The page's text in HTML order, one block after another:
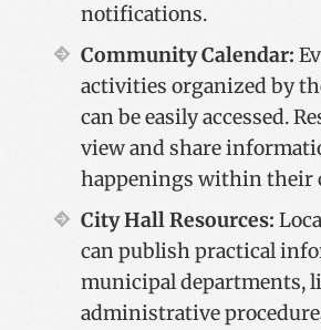
notifications.
Community Calendar:
activities organized by
can be easily accessed.
view and share
happenings within their
City Hall Resources:
can publish practical
municipal departments,
administrative